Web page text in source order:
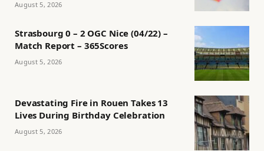
August 5, 2026
Strasbourg 0 – 2 OGC Nice (04/22) –
Match Report – 365Scores
August 5, 2026
Devastating Fire in Rouen Takes 13
Lives During Birthday Celebration
August 5, 2026